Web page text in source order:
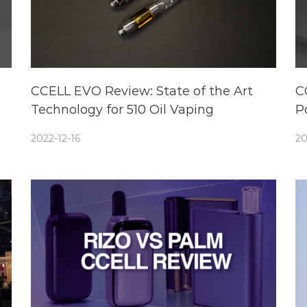
CCELL EVO Review: State of the Art
Technology for 510 Oil Vaping
2022-12-16